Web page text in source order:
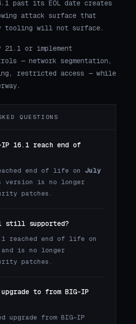
past its EOL date creates
attack surface that
tooling will not surface.
or implement
— network segmentation,
restricted access — while
QUESTIONS
IP 16.1 reach end of
end of life on July
version is no longer
patches.
still supported?
reached end of life on
is no longer
patches.
to from BIG-IP
upgrade from BIG-IP